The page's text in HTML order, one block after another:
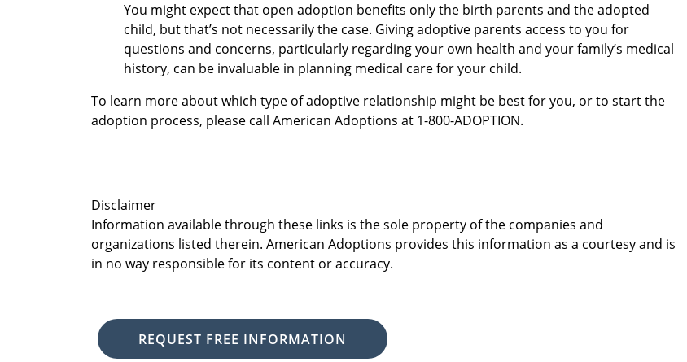
You might expect that open adoption benefits only the birth parents and the adopted
child, but that’s not necessarily the case. Giving adoptive parents access to you for
questions and concerns, particularly regarding your own health and your family’s medical
history, can be invaluable in planning medical care for your child.
To learn more about which type of adoptive relationship might be best for you, or to start the
adoption process, please call American Adoptions at 1-800-ADOPTION.
Disclaimer
Information available through these links is the sole property of the companies and
organizations listed therein. American Adoptions provides this information as a courtesy and is
in no way responsible for its content or accuracy.
REQUEST FREE INFORMATION